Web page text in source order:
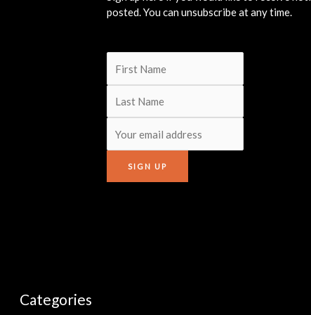
posted. You can unsubscribe at any time.
Categories